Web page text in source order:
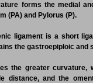
forms the medial
(PA) and Pylorus (P).
ligament is a short
the gastroepiploic and
the greater curvature,
distance, and the